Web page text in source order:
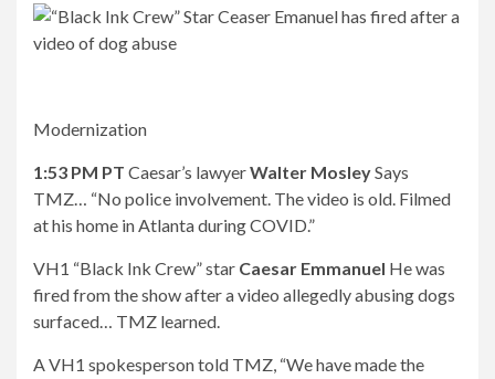
Modernization
1:53 PM PT Caesar’s lawyerWalter MosleySays
TMZ… “No police involvement. The video is old. Filmed
at his home in Atlanta during COVID.”
VH1 “Black Ink Crew” star Caesar Emmanuel He was
fired from the show after a video allegedly abusing dogs
surfaced… TMZ learned.
A VH1 spokesperson told TMZ, “We have made the